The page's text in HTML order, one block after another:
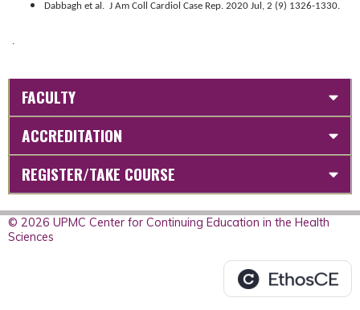
Dabbagh et al. J Am Coll Cardiol Case Rep. 2020 Jul, 2 (9) 1326-1330.
FACULTY
ACCREDITATION
REGISTER/TAKE COURSE
© 2026 UPMC Center for Continuing Education in the Health
Sciences